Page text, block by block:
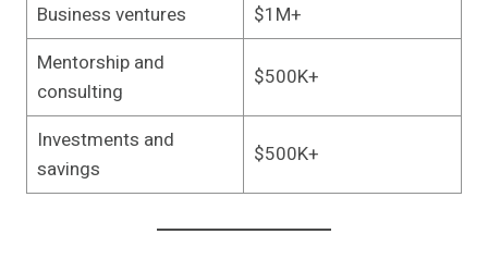
Business ventures
$1M+
Mentorship and
consulting
$500K+
Investments and
savings
$500K+